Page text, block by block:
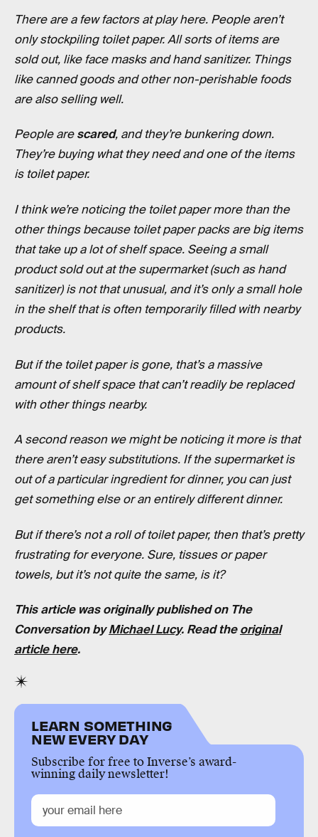
There are a few factors at play here. People aren’t
only stockpiling toilet paper. All sorts of items are
sold out, like face masks and hand sanitizer. Things
like canned goods and other non-perishable foods
are also selling well.
People arescared, and they’re bunkering down.
They’re buying what they need and one of the items
is toilet paper.
I think we’re noticing the toilet paper more than the
other things because toilet paper packs are big items
that take up a lot of shelf space. Seeing a small
product sold out at the supermarket (such as hand
sanitizer) is not that unusual, and it’s only a small hole
in the shelf that is often temporarily filled with nearby
products.
But if the toilet paper is gone, that’s a massive
amount of shelf space that can’t readily be replaced
with other things nearby.
A second reason we might be noticing it more is that
there aren’t easy substitutions. If the supermarket is
out of a particular ingredient for dinner, you can just
get something else or an entirely different dinner.
But if there’s not a roll of toilet paper, then that’s pretty
frustrating for everyone. Sure, tissues or paper
towels, but it’s not quite the same, is it?
This article was originally published on The
Conversation byMichael Lucy. Read theoriginal
article here.
LEARN SOMETHING
NEW EVERY DAY
Subscribe for free to Inverse’s award-
winning daily newsletter!